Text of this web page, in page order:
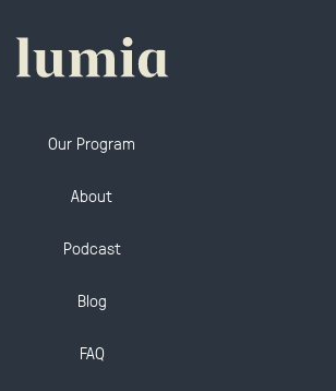
Our Program
About
Podcast
Blog
FAQ